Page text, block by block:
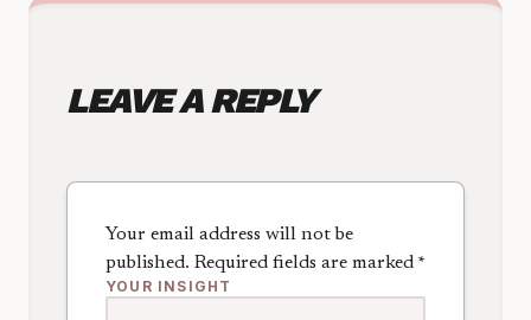
LEAVE A REPLY
Your email address will not be
published. Required fields are marked *
YOUR INSIGHT